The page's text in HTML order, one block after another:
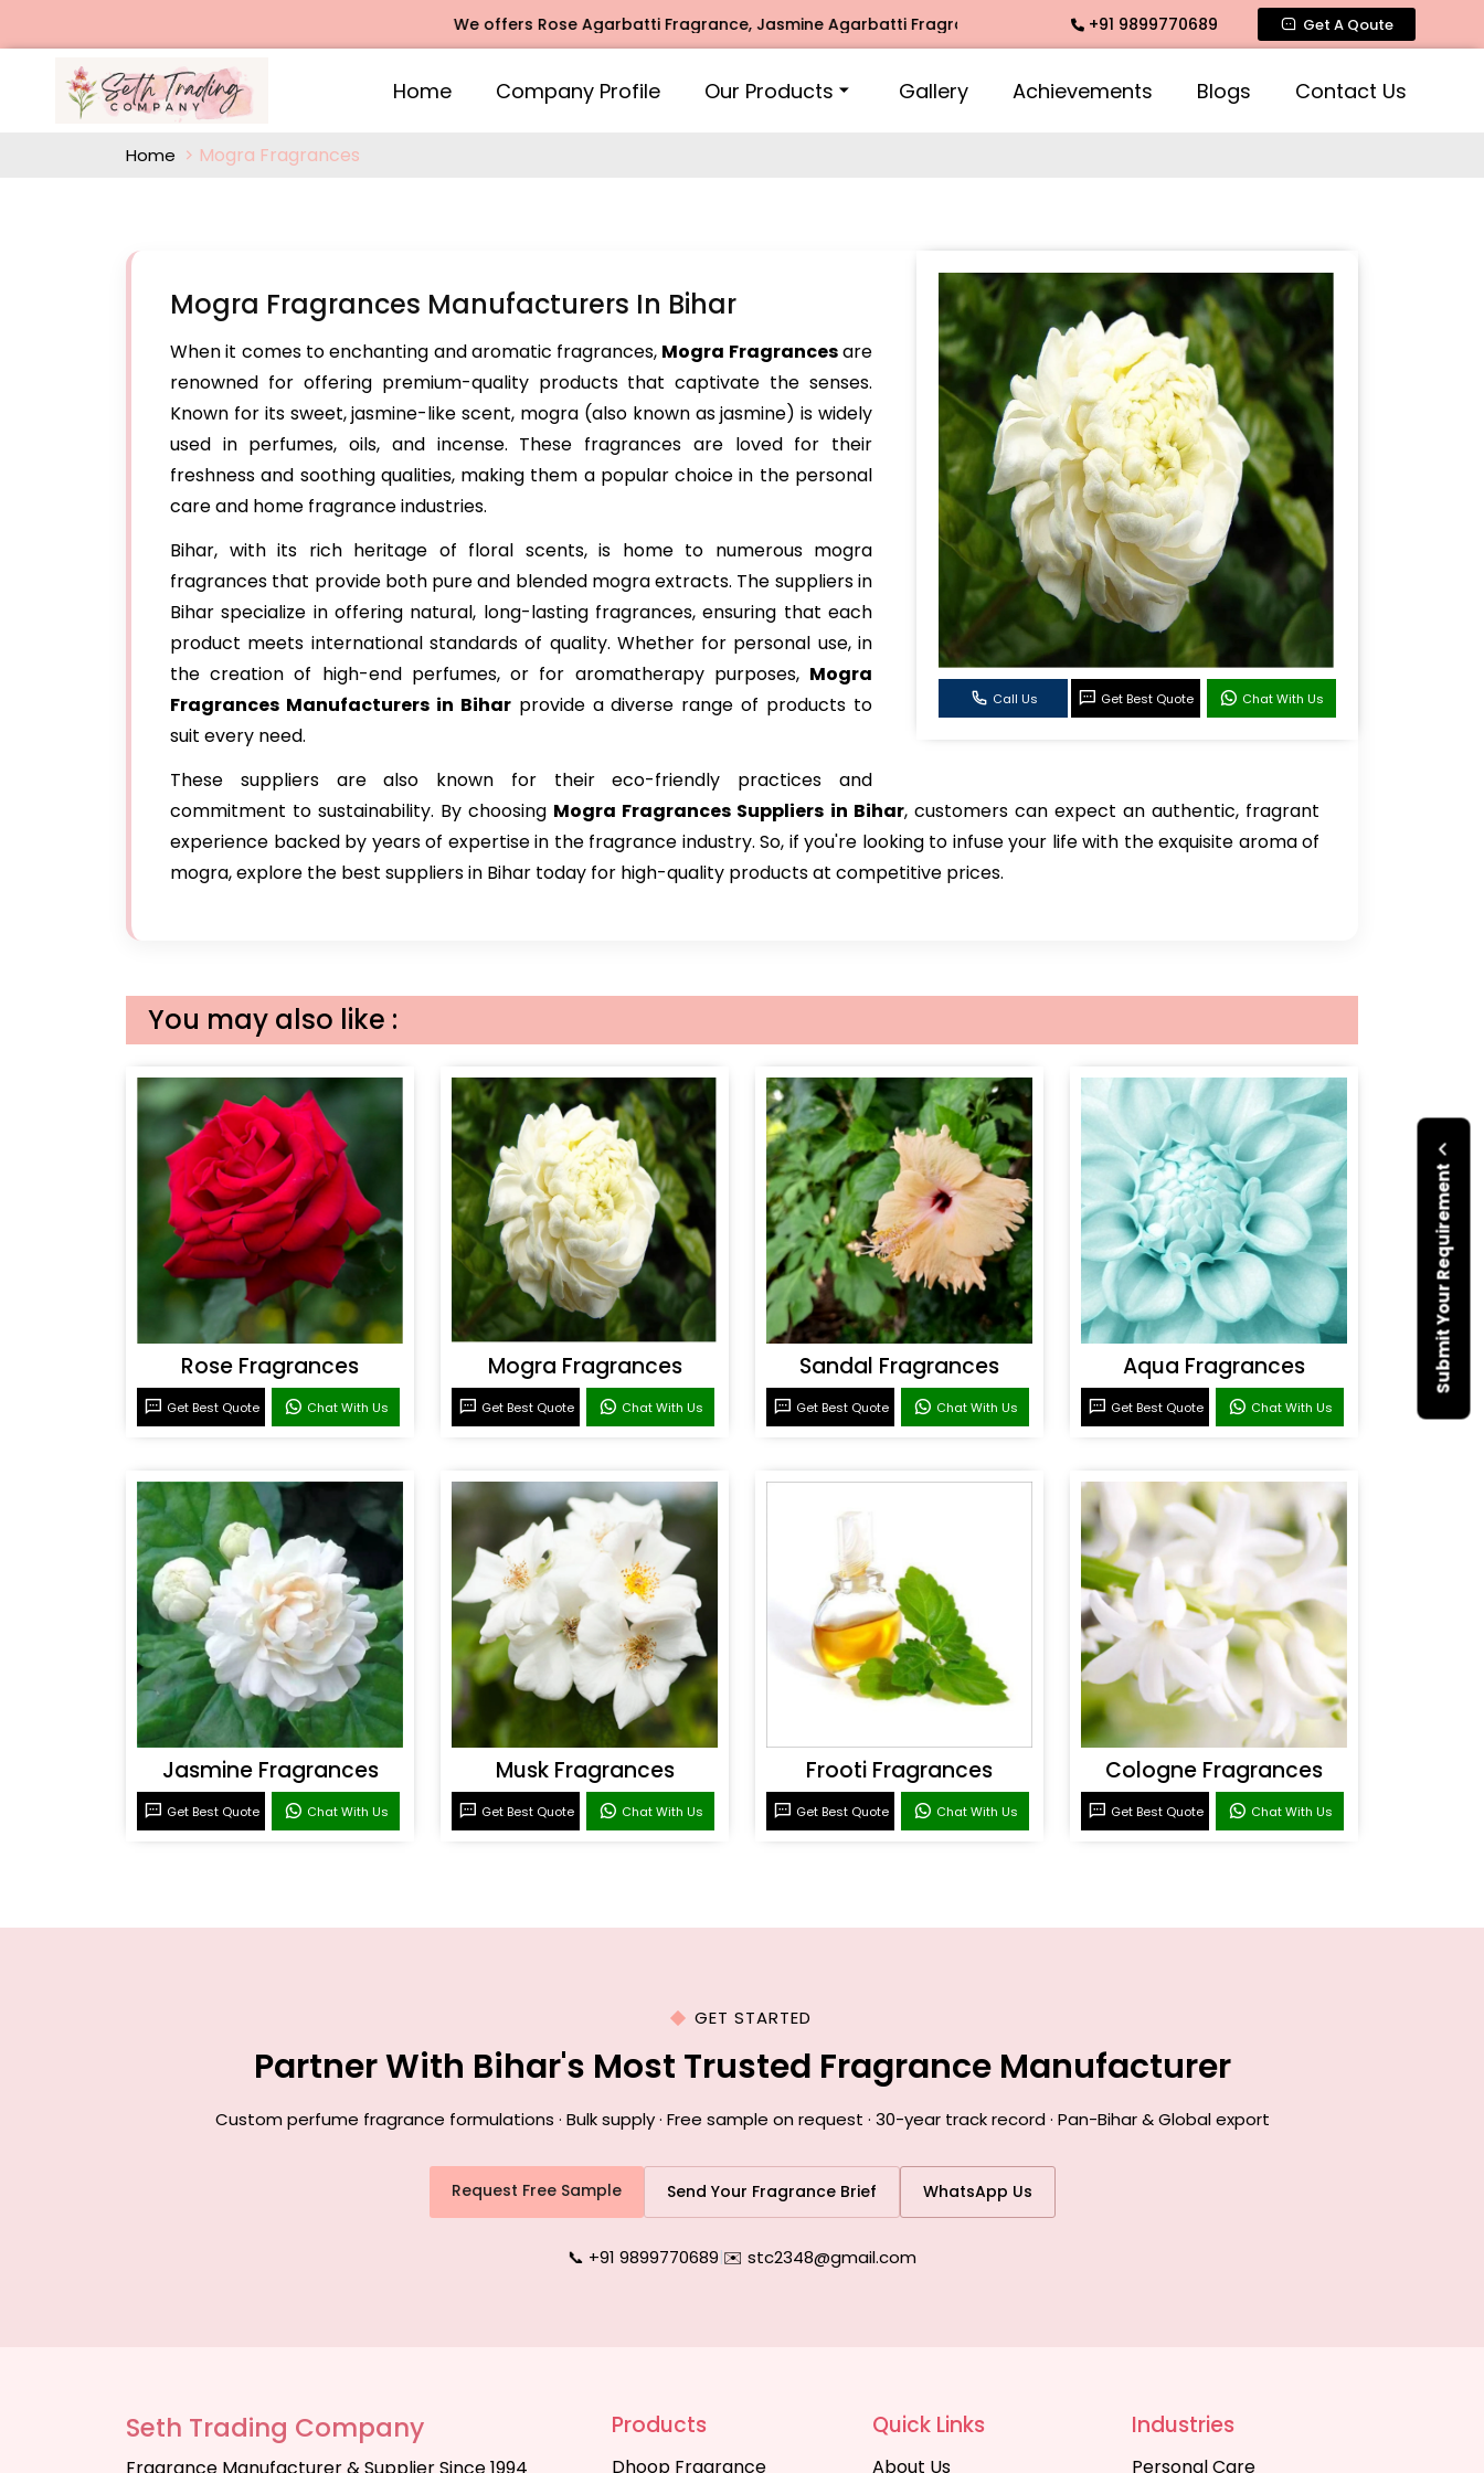
We offers Rose Agarbatti Fragrance, Jasmine Agarbatti Fragrance, Intimate Fragrance, Mogra Agarbatti Fragrance, Rose
+91 9899770689 Get A Qoute
Home Company Profile Our Products Gallery Achievements Blogs Contact Us
Submit Your Requirement
Home Mogra Fragrances
Call Us Get Best Quote Chat With Us
Mogra Fragrances Manufacturers In Bihar
When it comes to enchanting and aromatic fragrances, Mogra Fragrancesare
renowned for offering premium-quality products that captivate the senses.
Known for its sweet, jasmine-like scent, mogra (also known as jasmine) is widely
used in perfumes, oils, and incense. These fragrances are loved for their
freshness and soothing qualities, making them a popular choice in the personal
care and home fragrance industries.
Bihar, with its rich heritage of floral scents, is home to numerous mogra
fragrances that provide both pure and blended mogra extracts. The suppliers in
Bihar specialize in offering natural, long-lasting fragrances, ensuring that each
product meets international standards of quality. Whether for personal use, in
the creation of high-end perfumes, or for aromatherapy purposes, Mogra
Fragrances Manufacturers in Biharprovide a diverse range of products to
suit every need.
These suppliers are also known for their eco-friendly practices and
commitment to sustainability. By choosing Mogra Fragrances Suppliers in Bihar, customers can expect an authentic, fragrant
experience backed by years of expertise in the fragrance industry. So, if you're looking to infuse your life with the exquisite aroma of
mogra, explore the best suppliers in Bihar today for high-quality products at competitive prices.
You may also like :
Rose Fragrances
Get Best Quote Chat With Us
Mogra Fragrances
Get Best Quote Chat With Us
Sandal Fragrances
Get Best Quote Chat With Us
Aqua Fragrances
Get Best Quote Chat With Us
Jasmine Fragrances
Get Best Quote Chat With Us
Musk Fragrances
Get Best Quote Chat With Us
Frooti Fragrances
Get Best Quote Chat With Us
Cologne Fragrances
Get Best Quote Chat With Us
GET STARTED
Partner With Bihar's Most Trusted Fragrance Manufacturer
Custom perfume fragrance formulations · Bulk supply · Free sample on request · 30-year track record · Pan-Bihar & Global export
Request Free Sample Send Your Fragrance Brief WhatsApp Us
📞 +91 9899770689|✉️ stc2348@gmail.com
Seth Trading Company Products
Dhoop Fragrance
Quick Links
About Us
Industries
Personal Care